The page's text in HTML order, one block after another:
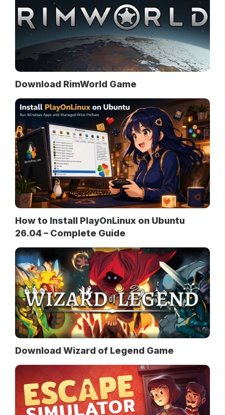
Download RimWorld Game
How to Install PlayOnLinux on Ubuntu
26.04 – Complete Guide
Download Wizard of Legend Game